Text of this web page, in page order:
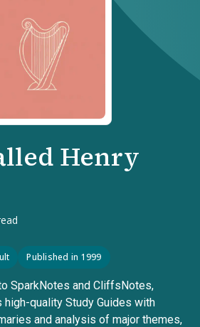
Henry
Published in 1999
SparkNotes and CliffsNotes,
quality Study Guides with
and analysis of major themes,